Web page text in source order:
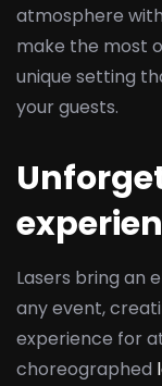
atmosphere
make the most
unique setting
your guests.
Lasers bring an
any event,
experience for
choreographed